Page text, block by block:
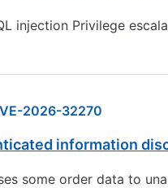
injection Privilege
2026-32270
information
some order data to